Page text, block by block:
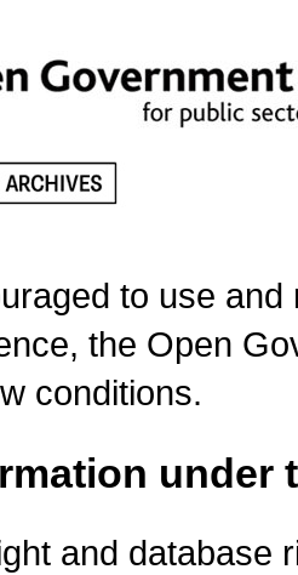
to use
the Open
conditions.
under
and database